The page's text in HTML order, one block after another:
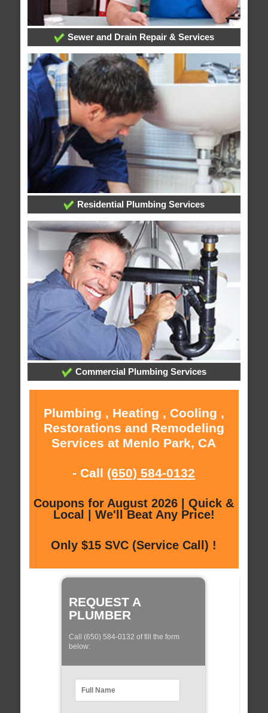
Sewer and Drain Repair & Services
Residential Plumbing Services
Commercial Plumbing Services
Plumbing , Heating , Cooling ,
Restorations and Remodeling
Services at Menlo Park, CA
- Call (650) 584-0132
Coupons for August 2026 | Quick &
Local | We'll Beat Any Price!
Only $15 SVC (Service Call) !
REQUEST A
PLUMBER
Call (650) 584-0132 of fill the form
below: